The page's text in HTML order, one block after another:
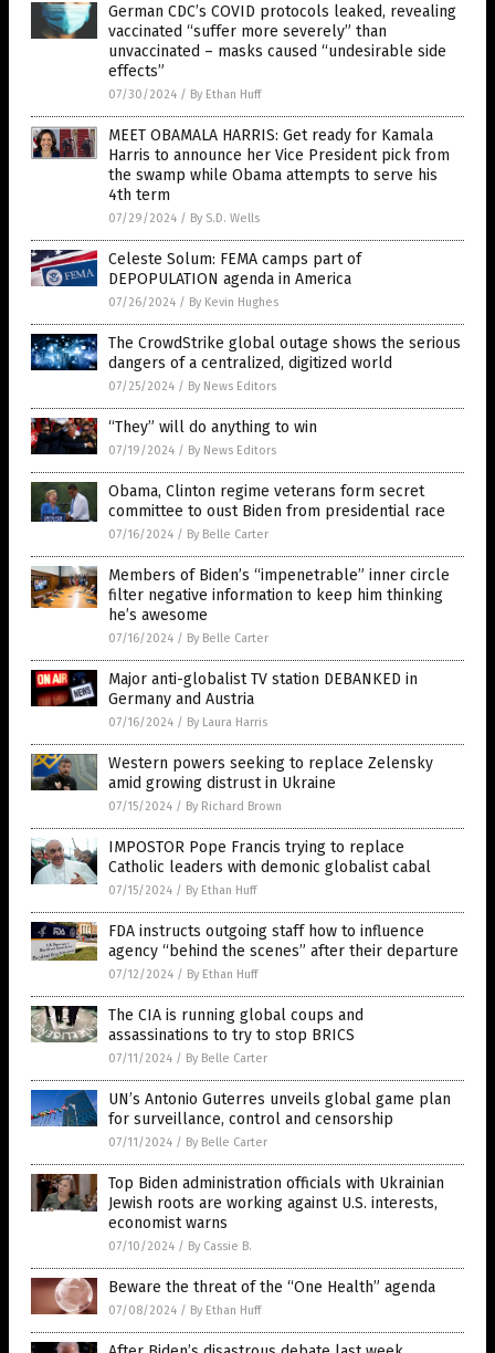
German CDC’s COVID protocols leaked, revealing
vaccinated “suffer more severely” than
unvaccinated – masks caused “undesirable side
effects”
07/30/2024 / By Ethan Huff
MEET OBAMALA HARRIS: Get ready for Kamala
Harris to announce her Vice President pick from
the swamp while Obama attempts to serve his
4th term
07/29/2024 / By S.D. Wells
Celeste Solum: FEMA camps part of
DEPOPULATION agenda in America
07/26/2024 / By Kevin Hughes
The CrowdStrike global outage shows the serious
dangers of a centralized, digitized world
07/25/2024 / By News Editors
“They” will do anything to win
07/19/2024 / By News Editors
Obama, Clinton regime veterans form secret
committee to oust Biden from presidential race
07/16/2024 / By Belle Carter
Members of Biden’s “impenetrable” inner circle
filter negative information to keep him thinking
he’s awesome
07/16/2024 / By Belle Carter
Major anti-globalist TV station DEBANKED in
Germany and Austria
07/16/2024 / By Laura Harris
Western powers seeking to replace Zelensky
amid growing distrust in Ukraine
07/15/2024 / By Richard Brown
IMPOSTOR Pope Francis trying to replace
Catholic leaders with demonic globalist cabal
07/15/2024 / By Ethan Huff
FDA instructs outgoing staff how to influence
agency “behind the scenes” after their departure
07/12/2024 / By Ethan Huff
The CIA is running global coups and
assassinations to try to stop BRICS
07/11/2024 / By Belle Carter
UN’s Antonio Guterres unveils global game plan
for surveillance, control and censorship
07/11/2024 / By Belle Carter
Top Biden administration officials with Ukrainian
Jewish roots are working against U.S. interests,
economist warns
07/10/2024 / By Cassie B.
Beware the threat of the “One Health” agenda
07/08/2024 / By Ethan Huff